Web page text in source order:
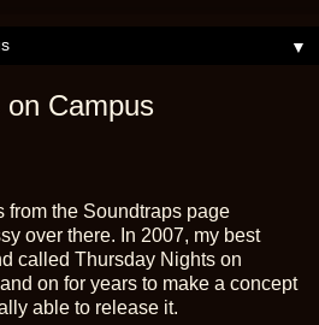
▼
Campus
from the Soundtraps page
over there. In 2007, my best
called Thursday Nights on
on for years to make a concept
able to release it.